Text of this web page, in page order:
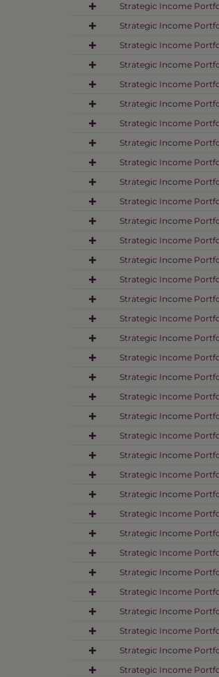
Strategic Income
Strategic Income
Strategic Income
Strategic Income
Strategic Income
Strategic Income
Strategic Income
Strategic Income
Strategic Income
Strategic Income
Strategic Income
Strategic Income
Strategic Income
Strategic Income
Strategic Income
Strategic Income
Strategic Income
Strategic Income
Strategic Income
Strategic Income
Strategic Income
Strategic Income
Strategic Income
Strategic Income
Strategic Income
Strategic Income
Strategic Income
Strategic Income
Strategic Income
Strategic Income
Strategic Income
Strategic Income
Strategic Income
Strategic Income
Strategic Income